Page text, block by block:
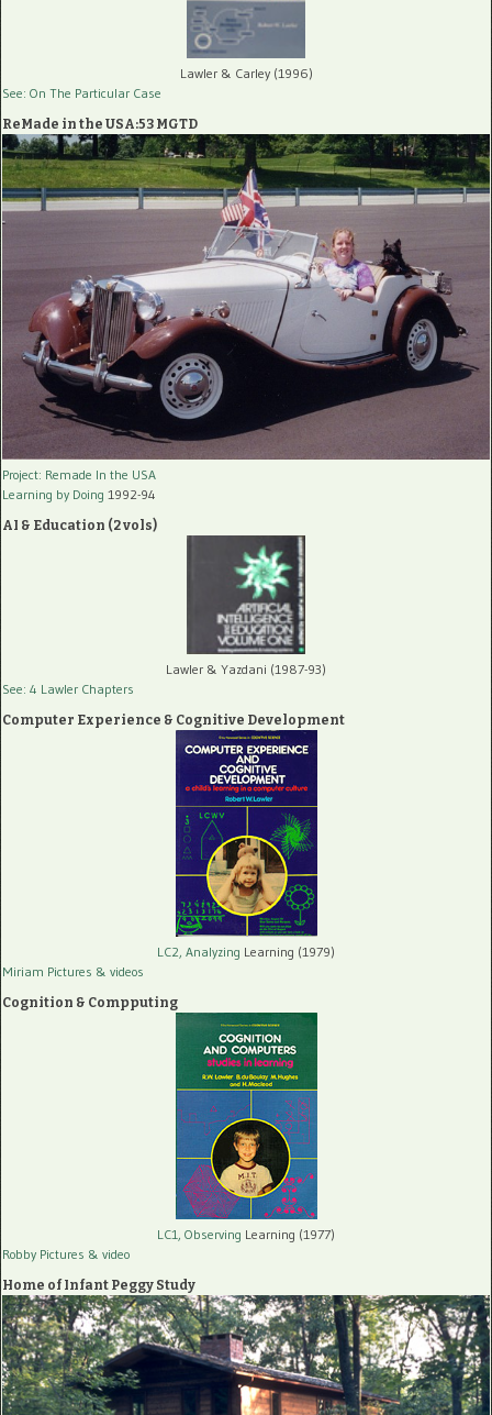
Lawler & Carley (1996)
See: On The Particular Case
ReMade in the USA:53 MGTD
Project: Remade In the USA
Learning by Doing 1992-94
AI & Education (2 vols)
Lawler & Yazdani (1987-93)
See: 4 Lawler Chapters
Computer Experience & Cognitive Development
LC2, Analyzing Learning (1979)
Miriam Pictures & videos
Cognition & Compputing
LC1, Observing Learning (1977)
Robby Pictures & video
Home of Infant Peggy Study